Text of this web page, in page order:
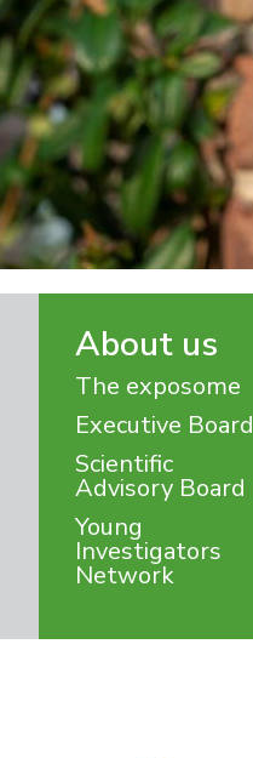
About us
The exposome
Executive Board
Scientific
Advisory Board
Young
Investigators
Network